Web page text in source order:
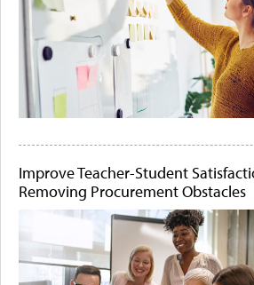
Improve Teacher-Student
Removing Procurement Obstacles